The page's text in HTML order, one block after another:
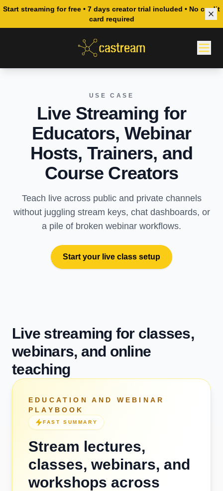
Start streaming for free • 7 days creator trial included • No credit
card required
USE CASE
Live Streaming for
Educators, Webinar
Hosts, Trainers, and
Course Creators
Teach live across public and private channels
without juggling stream keys, chat dashboards, or
a pile of broken webinar workflows.
Start your live class setup
Live streaming for classes,
webinars, and online
teaching
EDUCATION AND WEBINAR
PLAYBOOK
FAST SUMMARY
Stream lectures,
classes, webinars, and
workshops across